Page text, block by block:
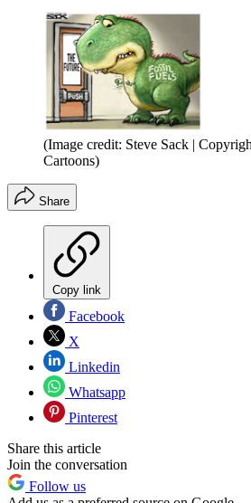
(Image credit: Steve Sack |
Cartoons)
Share
Copy link
Facebook
X
Linkedin
Whatsapp
Pinterest
Share this article
Join the conversation
Follow us